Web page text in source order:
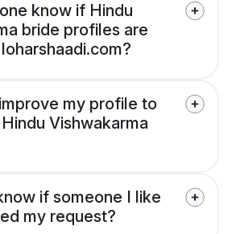
know if Hindu
bride profiles are
my profile to
Vishwakarma
if someone I like
my request?